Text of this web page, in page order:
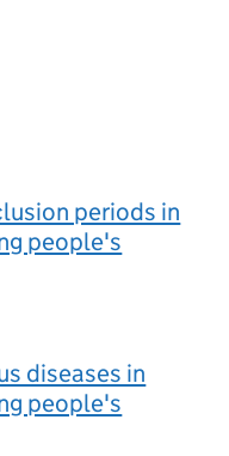
periods in
people's
diseases in
people's